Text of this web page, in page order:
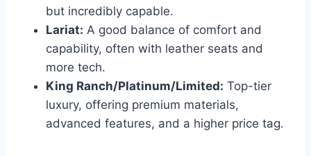
but incredibly capable.
Lariat: A good balance of comfort and
capability, often with leather seats and
more tech.
King Ranch/Platinum/Limited: Top-tier
luxury, offering premium materials,
advanced features, and a higher price tag.